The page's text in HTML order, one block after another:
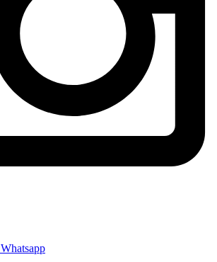
Whatsapp